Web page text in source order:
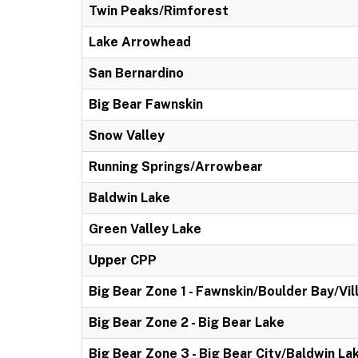
Twin Peaks/Rimforest
Lake Arrowhead
San Bernardino
Big Bear Fawnskin
Snow Valley
Running Springs/Arrowbear
Baldwin Lake
Green Valley Lake
Upper CPP
Big Bear Zone 1 - Fawnskin/Boulder Bay/
Big Bear Zone 2 - Big Bear Lake
Big Bear Zone 3 - Big Bear City/Baldwin